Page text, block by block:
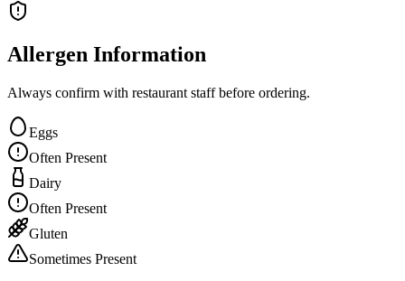
Allergen Information
Always confirm with restaurant staff before ordering.
Eggs
Often Present
Dairy
Often Present
Gluten
Sometimes Present